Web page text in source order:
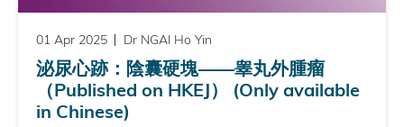
01 Apr 2025 Dr NGAI Ho Yin
泌尿心跡：陰囊硬塊——睾丸外腫瘤
（Published on HKEJ） (Only available
in Chinese)